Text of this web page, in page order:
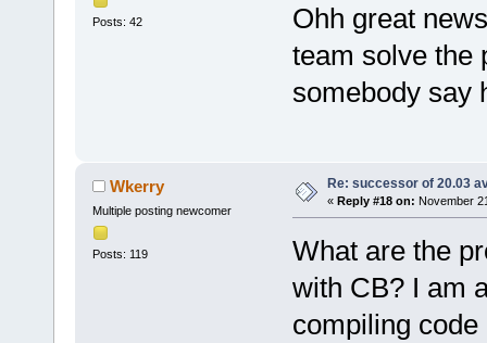
Posts: 42
Ohh great
team solve the
somebody say
Wkerry
Multiple posting newcomer
Posts: 119
Re: successor of 20.03
« Reply #18 on: November
What are the
with CB? I am
compiling